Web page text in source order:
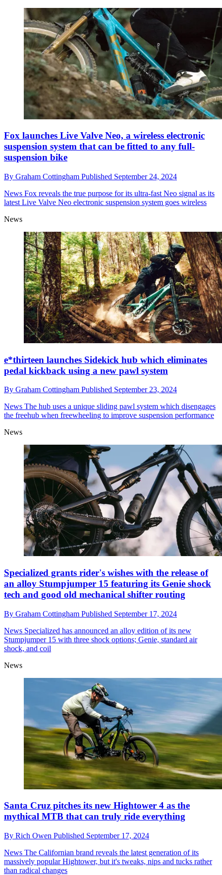
Fox launches Live Valve Neo, a wireless electronic
suspension system that can be fitted to any full-
suspension bike
By Graham Cottingham Published September 24, 2024
News Fox reveals the true purpose for its ultra-fast Neo signal as its
latest Live Valve Neo electronic suspension system goes wireless
News
e*thirteen launches Sidekick hub which eliminates
pedal kickback using a new pawl system
By Graham Cottingham Published September 23, 2024
News The hub uses a unique sliding pawl system which disengages
the freehub when freewheeling to improve suspension performance
News
Specialized grants rider's wishes with the release of
an alloy Stumpjumper 15 featuring its Genie shock
tech and good old mechanical shifter routing
By Graham Cottingham Published September 17, 2024
News Specialized has announced an alloy edition of its new
Stumpjumper 15 with three shock options; Genie, standard air
shock, and coil
News
Santa Cruz pitches its new Hightower 4 as the
mythical MTB that can truly ride everything
By Rich Owen Published September 17, 2024
News The Californian brand reveals the latest generation of its
massively popular Hightower, but it's tweaks, nips and tucks rather
than radical changes